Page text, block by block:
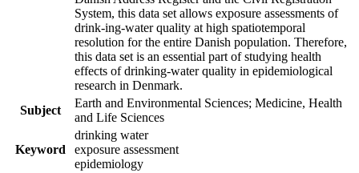
System, this data set allows exposure assessments of
drink-ing-water quality at high spatiotemporal
resolution for the entire Danish population. Therefore,
this data set is an essential part of studying health
effects of drinking-water quality in epidemiological
research in Denmark.
Subject
Earth and Environmental Sciences; Medicine, Health
and Life Sciences
Keyword
drinking water
exposure assessment
epidemiology